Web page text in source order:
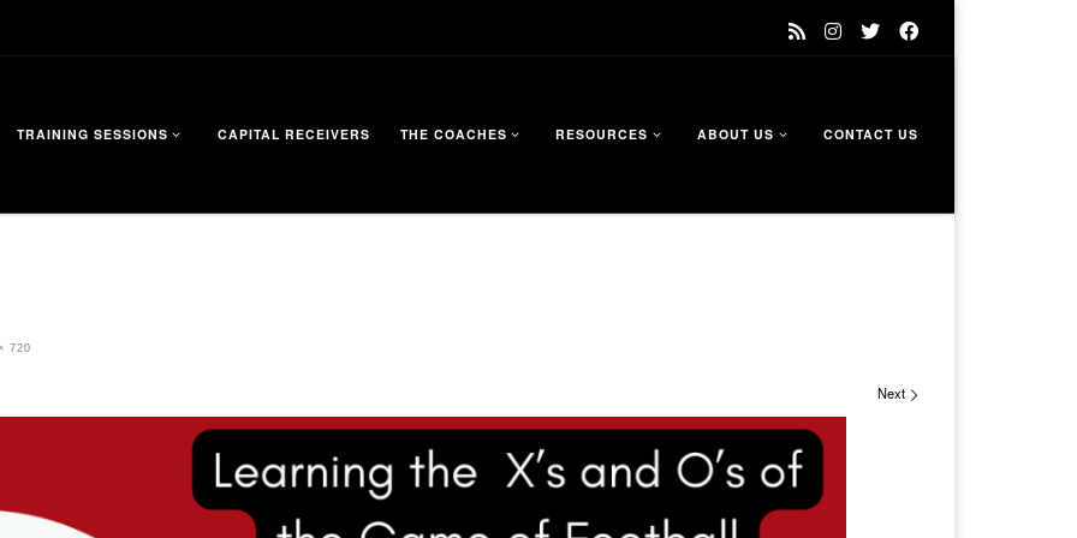
TRAINING SESSIONS CAPITAL RECEIVERS THE COACHES RESOURCES ABOUT US CONTACT US
720
Next